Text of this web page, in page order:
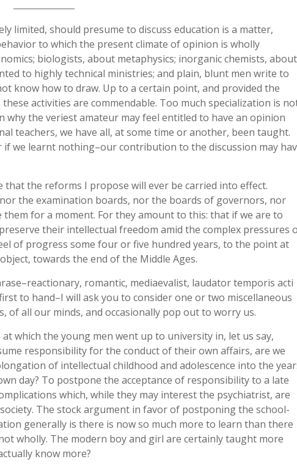
limited, should presume to discuss education is a matter,
to which the present climate of opinion is wholly
biologists, about metaphysics; inorganic chemists, about
to highly technical ministries; and plain, blunt men write to
know how to draw. Up to a certain point, and provided the
activities are commendable. Too much specialization is
why the veriest amateur may feel entitled to have an opinion
teachers, we have all, at some time or another, been taught.
we learnt nothing–our contribution to the discussion may
the reforms I propose will ever be carried into effect.
the examination boards, nor the boards of governors, nor
for a moment. For they amount to this: that if we are to
their intellectual freedom amid the complex pressures
of progress some four or five hundred years, to the point at
towards the end of the Middle Ages.
romantic, mediaevalist, laudator temporis acti
to hand–I will ask you to consider one or two miscellaneous
of all our minds, and occasionally pop out to worry us.
which the young men went up to university in, let us say,
responsibility for the conduct of their own affairs, are we
of intellectual childhood and adolescence into the
day? To postpone the acceptance of responsibility to a late
which, while they may interest the psychiatrist, are
The stock argument in favor of postponing the school-
generally is there is now so much more to learn than there
wholly. The modern boy and girl are certainly taught more
know more?